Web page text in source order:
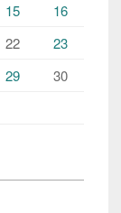
15
16
22
23
29
30